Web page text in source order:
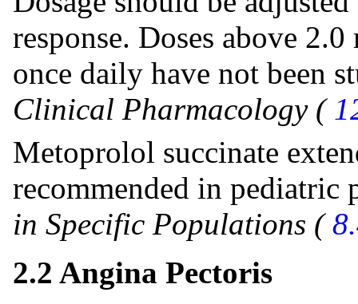
response. Doses above
once daily have not been
Clinical Pharmacology (
Metoprolol succinate
recommended in pediatric
in Specific Populations (
2.2 Angina Pectoris